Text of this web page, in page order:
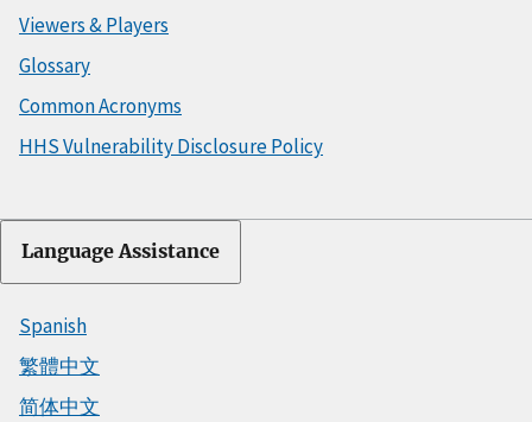
Viewers & Players
Glossary
Common Acronyms
HHS Vulnerability Disclosure Policy
Language Assistance
Spanish
繁體中文
简体中文